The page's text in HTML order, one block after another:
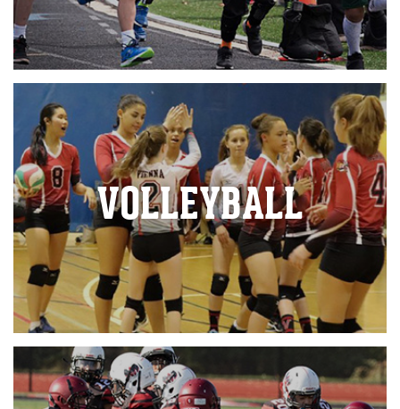
VOLLEYBALL